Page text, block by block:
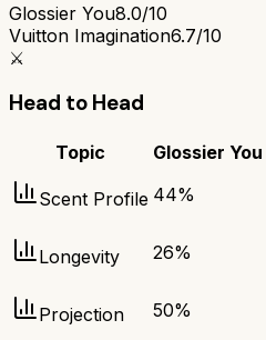
Glossier You8.0/10
Vuitton Imagination6.7/10
⚔️
Head to Head
Topic Glossier You
Scent Profile 44%
Longevity 26%
Projection 50%